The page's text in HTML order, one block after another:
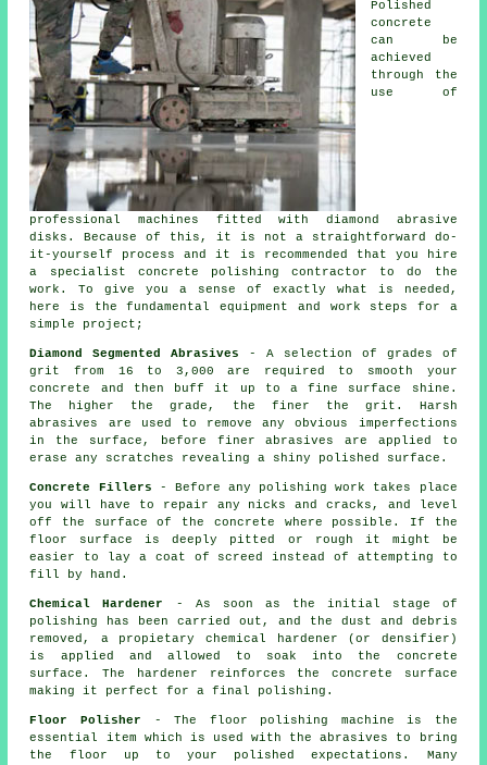
Polished
concrete
can be
achieved
through the
use of
professional machines fitted with diamond abrasive
disks. Because of this, it is not a straightforward do-
it-yourself process and it is recommended that you hire
a specialist concrete polishing contractor to do the
work. To give you a sense of exactly what is needed,
here is the fundamental equipment and work steps for a
simple project;
Diamond Segmented Abrasives
- A selection of grades of
grit from 16 to 3,000 are required to smooth your
concrete and then buff it up to a fine surface shine.
The higher the grade, the finer the grit. Harsh
abrasives are used to remove any obvious imperfections
in the surface, before finer abrasives are applied to
erase any scratches revealing a shiny polished surface.
Concrete Fillers - Before any polishing work takes place
you will have to repair any nicks and cracks, and level
off the surface of the concrete where possible. If the
floor surface is deeply pitted or rough it might be
easier to lay a coat of screed instead of attempting to
fill by hand.
Chemical Hardener
- As soon as the initial stage of
polishing has been carried out, and the dust and debris
removed, a propietary chemical hardener (or densifier)
is applied and allowed to soak into the concrete
surface. The hardener reinforces the concrete surface
making it perfect for a final polishing.
Floor Polisher - The floor polishing machine is the
essential item which is used with the abrasives to bring
the floor up to your polished expectations. Many